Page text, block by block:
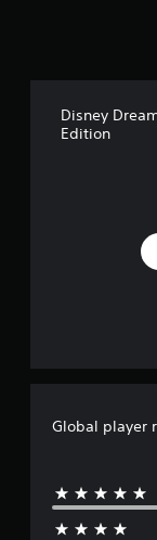
Disney
Edition
Global player